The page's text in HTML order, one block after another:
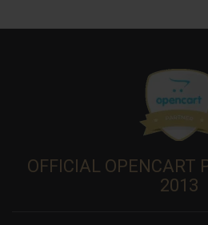
OFFICIAL OPENCART
2013